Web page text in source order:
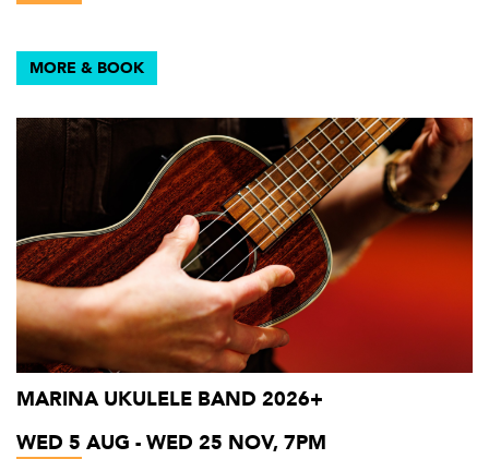
MORE & BOOK
MARINA UKULELE BAND 2026+
WED 5 AUG - WED 25 NOV, 7PM